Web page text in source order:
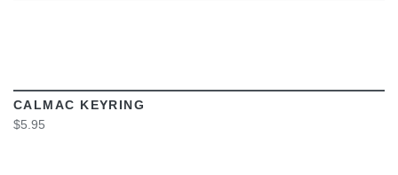
CALMAC KEYRING
$5.95